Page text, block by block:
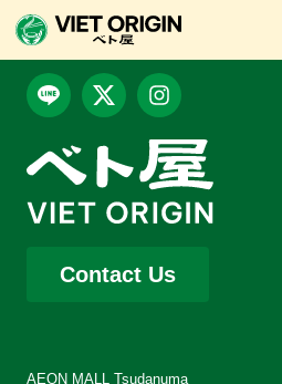
Contact Us
AEON MALL Tsudanuma